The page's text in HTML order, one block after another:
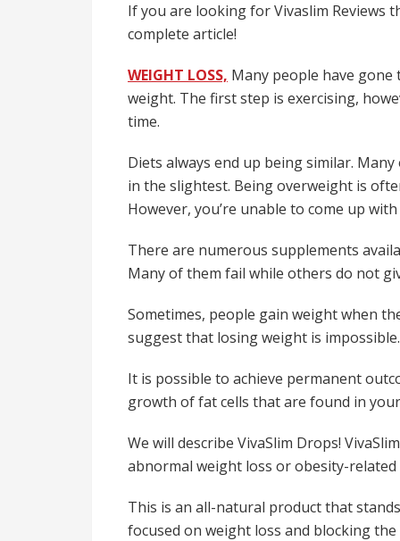
If you are looking for Vivaslim Reviews
complete article!
WEIGHT LOSS, Many people have
weight. The first step is exercising,
time.
Diets always end up being similar.
in the slightest. Being overweight is
However, you’re unable to come up
There are numerous supplements
Many of them fail while others do not
Sometimes, people gain weight when
suggest that losing weight is impossible.
It is possible to achieve permanent
growth of fat cells that are found in
We will describe VivaSlim Drops!
abnormal weight loss or obesity-related
This is an all-natural product that
focused on weight loss and blocking the